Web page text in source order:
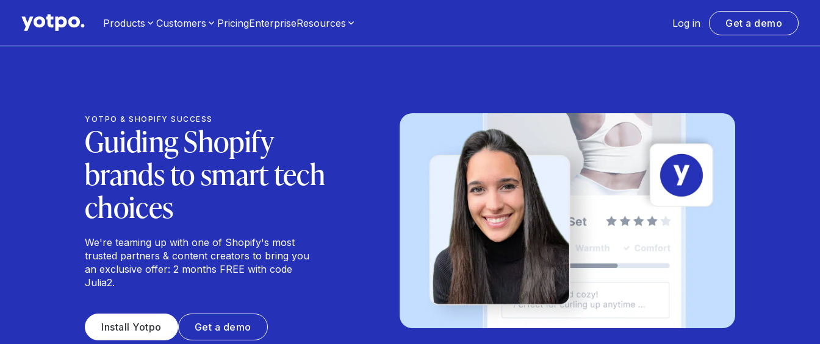
Products Customers PricingEnterpriseResources Log in Get a demo
YOTPO & SHOPIFY SUCCESS
Guiding Shopify
brands to smart tech
choices
We're teaming up with one of Shopify's most
trusted partners & content creators to bring you
an exclusive offer: 2 months FREE with code
Julia2.
Install Yotpo Get a demo